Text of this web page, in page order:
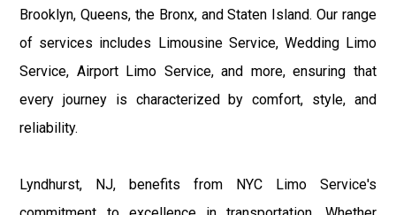
Brooklyn, Queens, the Bronx, and Staten Island. Our range
of services includes Limousine Service, Wedding Limo
Service, Airport Limo Service, and more, ensuring that
every journey is characterized by comfort, style, and
reliability.
Lyndhurst, NJ, benefits from NYC Limo Service's